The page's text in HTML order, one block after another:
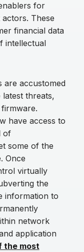
for
These
financial data
intellectual
are accustomed
threats,
have access to
of
some of the
Once
virtually
the
information to
network
application
the most